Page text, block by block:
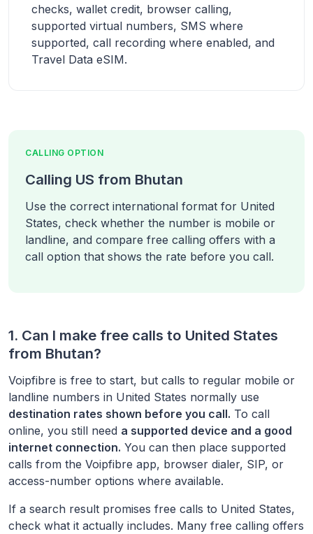
checks, wallet credit, browser calling,
supported virtual numbers, SMS where
supported, call recording where enabled, and
Travel Data eSIM.
CALLING OPTION
Calling US from Bhutan
Use the correct international format for United
States, check whether the number is mobile or
landline, and compare free calling offers with a
call option that shows the rate before you call.
1. Can I make free calls to United States
from Bhutan?
Voipfibre is free to start, but calls to regular mobile or
landline numbers in United States normally use
destination rates shown before you call. To call
online, you still need a supported device and a good
internet connection. You can then place supported
calls from the Voipfibre app, browser dialer, SIP, or
access-number options where available.
If a search result promises free calls to United States,
check what it actually includes. Many free calling offers